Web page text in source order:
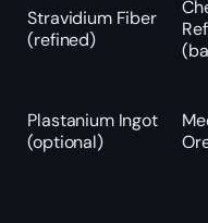
Stravidium Fiber
(refined)
Plastanium Ingot
(optional)